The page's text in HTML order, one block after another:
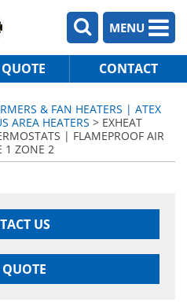
MENU
CONTACT
& FAN HEATERS | ATEX
AREA HEATERS > EXHEAT
| FLAMEPROOF AIR
1 ZONE 2
US
QUOTE